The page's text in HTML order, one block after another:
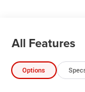
- Apple CarPlay/
Experience the
capability in this
All Features
Options